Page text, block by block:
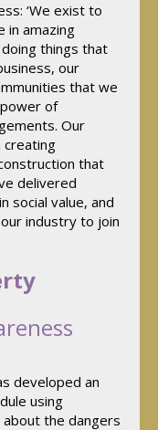
‘We exist to
in amazing
things that
our
that we
of
Our
creating
that
delivered
social value, and
industry to join
developed an
using
the dangers